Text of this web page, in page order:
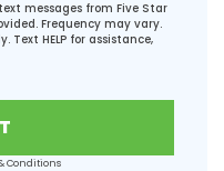
messages from Five Star
Frequency may vary.
Text HELP for assistance,
Conditions